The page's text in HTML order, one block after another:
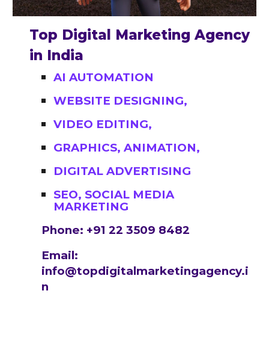
Top Digital Marketing Agency
in India
AI AUTOMATION
WEBSITE DESIGNING,
VIDEO EDITING,
GRAPHICS, ANIMATION,
DIGITAL ADVERTISING
SEO, SOCIAL MEDIA
MARKETING
Phone: +91 22 3509 8482
Email:
info@topdigitalmarketingagency.i
n